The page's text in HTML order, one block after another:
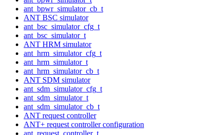
ant_bpwr_simulator_cb_t
ANT BSC simulator
ant_bsc_simulator_cfg_t
ant_bsc_simulator_t
ANT HRM simulator
ant_hrm_simulator_cfg_t
ant_hrm_simulator_t
ant_hrm_simulator_cb_t
ANT SDM simulator
ant_sdm_simulator_cfg_t
ant_sdm_simulator_t
ant_sdm_simulator_cb_t
ANT request controller
ANT+ request controller configuration
ant_request_controller_t